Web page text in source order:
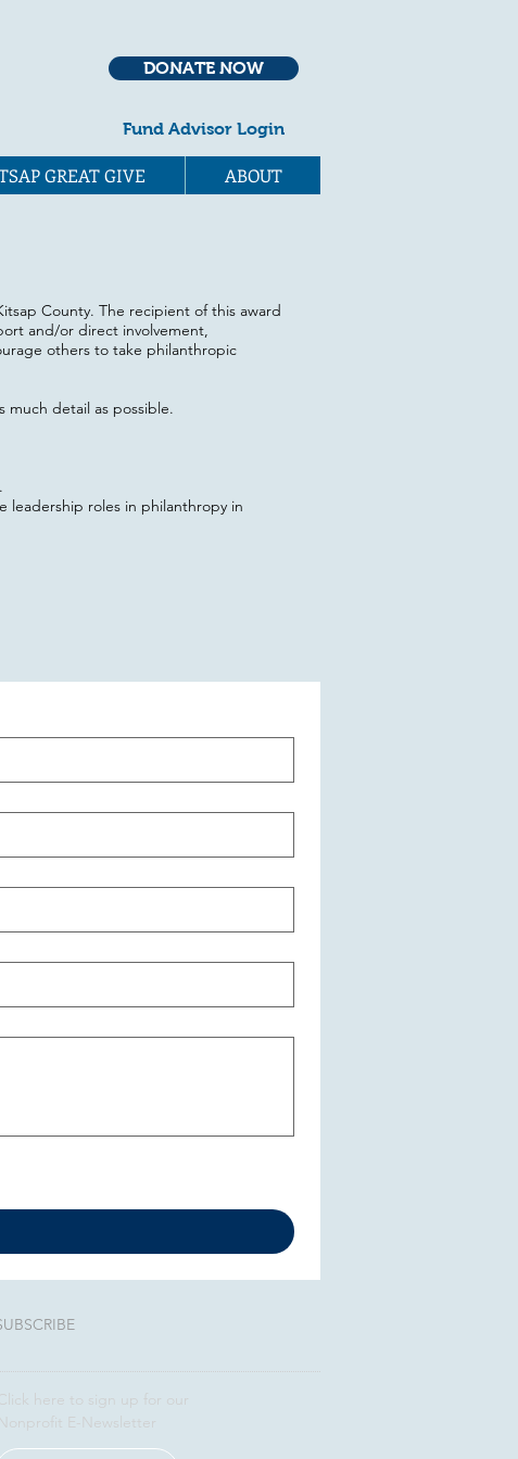
DONATE NOW
Fund Advisor Login
GREAT GIVE ABOUT
County. The recipient of this award
and/or direct involvement,
others to take philanthropic
much detail as possible.
leadership roles in philanthropy in
here to sign up for our
Nonprofit E-Newsletter